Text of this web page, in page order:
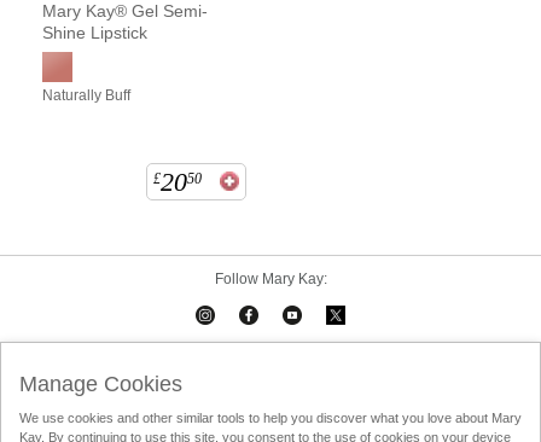
Mary Kay® Gel Semi-
Shine Lipstick
Naturally Buff
£2050
Follow Mary Kay:
Mary Kay on Mobile
Terms Of Use Privacy Policy Consultant Sign In
Manage Cookies
We use cookies and other similar tools to help you discover what you love about Mary
Kay. By continuing to use this site, you consent to the use of cookies on your device